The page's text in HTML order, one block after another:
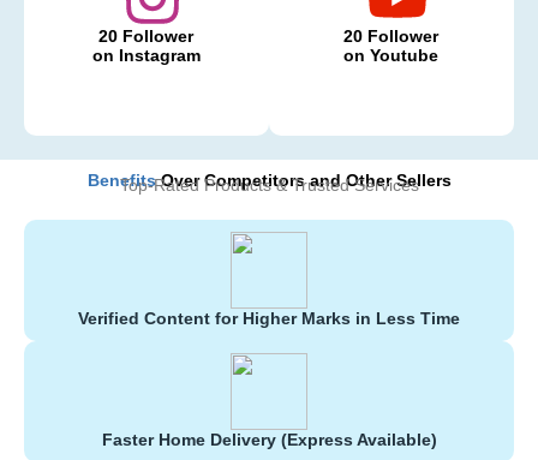
20 Follower
on Instagram
20 Follower
on Youtube
BenefitsOver Competitors and Other Sellers
Top-Rated Products & Trusted Services
Verified Content for Higher Marks in Less Time
Faster Home Delivery (Express Available)